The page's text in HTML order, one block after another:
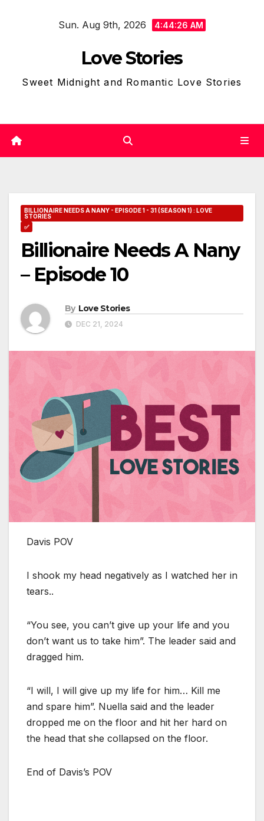
Sun. Aug 9th, 2026 4:44:27 AM
Love Stories
Sweet Midnight and Romantic Love Stories
BILLIONAIRE NEEDS A NANY - EPISODE 1 - 31 (SEASON 1) : LOVE
STORIES
✅
Billionaire Needs A Nany
– Episode 10
By Love Stories
DEC 21, 2024
Davis POV
I shook my head negatively as I watched her in
tears..
“You see, you can’t give up your life and you
don’t want us to take him”. The leader said and
dragged him.
“I will, I will give up my life for him… Kill me
and spare him”. Nuella said and the leader
dropped me on the floor and hit her hard on
the head that she collapsed on the floor.
End of Davis’s POV